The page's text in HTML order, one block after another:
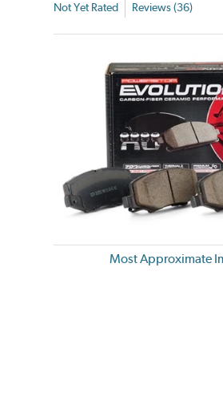
Not Yet Rated Reviews (36)
Most Approximate